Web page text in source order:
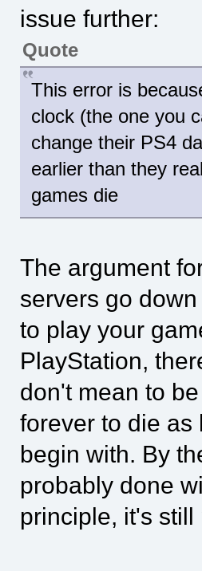
issue further:
Quote
This error is
clock (the one you
change their PS4
earlier than they
games die
The argument
servers go
to play your
PlayStation,
don't mean to
forever to die as
begin with. By
probably done
principle, it's